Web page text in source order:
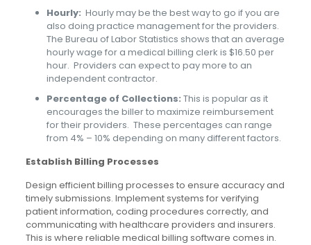
Hourly: Hourly may be the best way to go if you are
also doing practice management for the providers.
The Bureau of Labor Statistics shows that an average
hourly wage for a medical billing clerk is $16.50 per
hour. Providers can expect to pay more to an
independent contractor.
Percentage of Collections: This is popular as it
encourages the biller to maximize reimbursement
for their providers. These percentages can range
from 4% – 10% depending on many different factors.
Establish Billing Processes
Design efficient billing processes to ensure accuracy and
timely submissions. Implement systems for verifying
patient information, coding procedures correctly, and
communicating with healthcare providers and insurers.
This is where reliable medical billing software comes in.